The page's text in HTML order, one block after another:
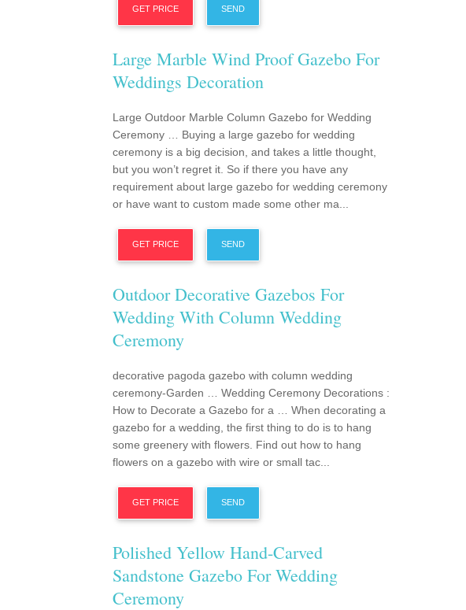
GET PRICE SEND
Large Marble Wind Proof Gazebo For
Weddings Decoration
Large Outdoor Marble Column Gazebo for Wedding
Ceremony … Buying a large gazebo for wedding
ceremony is a big decision, and takes a little thought,
but you won’t regret it. So if there you have any
requirement about large gazebo for wedding ceremony
or have want to custom made some other ma...
GET PRICE SEND
Outdoor Decorative Gazebos For
Wedding With Column Wedding
Ceremony
decorative pagoda gazebo with column wedding
ceremony-Garden … Wedding Ceremony Decorations :
How to Decorate a Gazebo for a … When decorating a
gazebo for a wedding, the first thing to do is to hang
some greenery with flowers. Find out how to hang
flowers on a gazebo with wire or small tac...
GET PRICE SEND
Polished Yellow Hand-Carved
Sandstone Gazebo For Wedding
Ceremony